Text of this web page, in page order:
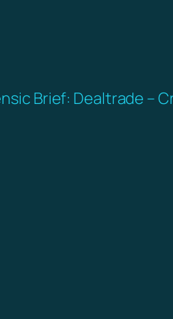
Brief: Dealtrade –